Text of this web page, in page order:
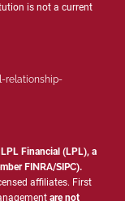
is not a current
relationship-
Financial (LPL), a
FINRA/SIPC).
affiliates. First
are not